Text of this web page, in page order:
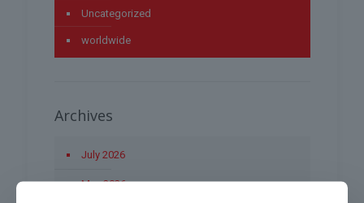
Uncategorized
worldwide
Archives
July 2026
May 2026